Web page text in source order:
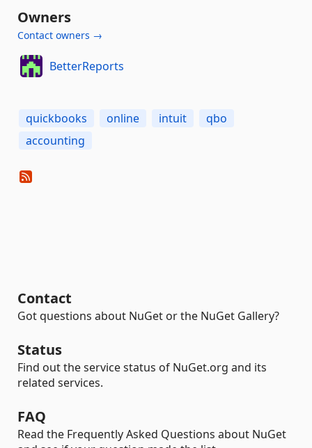
Owners
Contact owners →
BetterReports
quickbooks online intuit
qbo
accounting
Contact
Got questions about NuGet or the NuGet Gallery?
Status
Find out the service status of NuGet.org and its
related services.
FAQ
Read the Frequently Asked Questions about NuGet